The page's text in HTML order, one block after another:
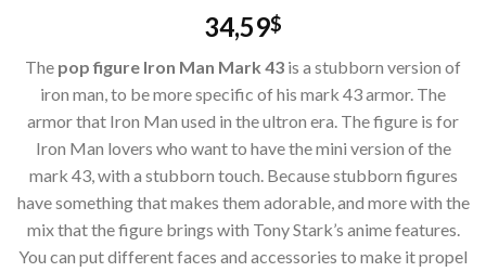
34,59$
The pop figure Iron Man Mark 43 is a stubborn version of
iron man, to be more specific of his mark 43 armor. The
armor that Iron Man used in the ultron era. The figure is for
Iron Man lovers who want to have the mini version of the
mark 43, with a stubborn touch. Because stubborn figures
have something that makes them adorable, and more with the
mix that the figure brings with Tony Stark’s anime features.
You can put different faces and accessories to make it propel